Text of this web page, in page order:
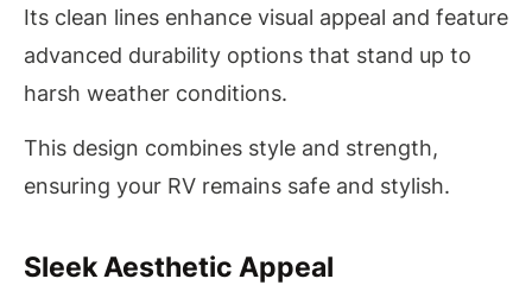
Its clean lines enhance visual appeal and feature
advanced durability options that stand up to
harsh weather conditions.
This design combines style and strength,
ensuring your RV remains safe and stylish.
Sleek Aesthetic Appeal